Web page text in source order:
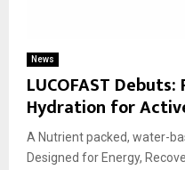
News
LUCOFAST
Hydration for
A Nutrient packed, water-
Designed for Energy,